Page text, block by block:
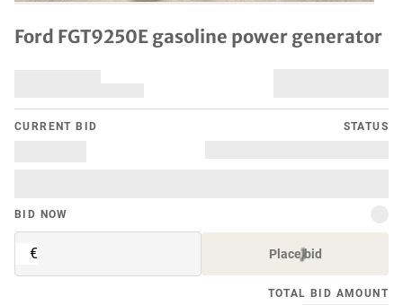
Ford FGT9250E gasoline power generator
CURRENT BID STATUS
BID NOW
€ Place bid
TOTAL BID AMOUNT